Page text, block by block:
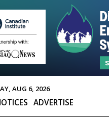
AUG 6, 2026
ADVERTISE